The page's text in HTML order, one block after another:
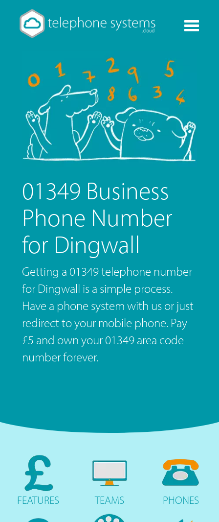
Toggle
01349 Business
Phone Number
for Dingwall
Getting a 01349 telephone number
for Dingwall is a simple process.
Have a phone system with us or just
redirect to your mobile phone. Pay
£5 and own your 01349 area code
number forever.
FEATURES TEAMS PHONES